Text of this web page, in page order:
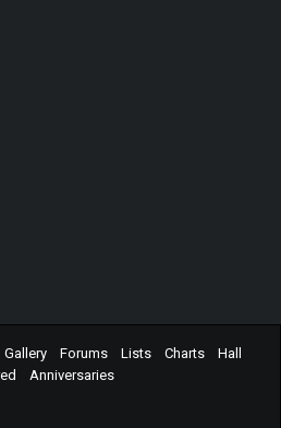
Gallery Forums Lists Charts
Hall
Anniversaries